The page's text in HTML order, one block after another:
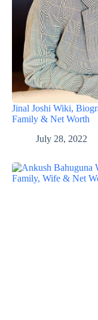
Jinal Joshi Wiki,
Family & Net Worth
July 28, 2022